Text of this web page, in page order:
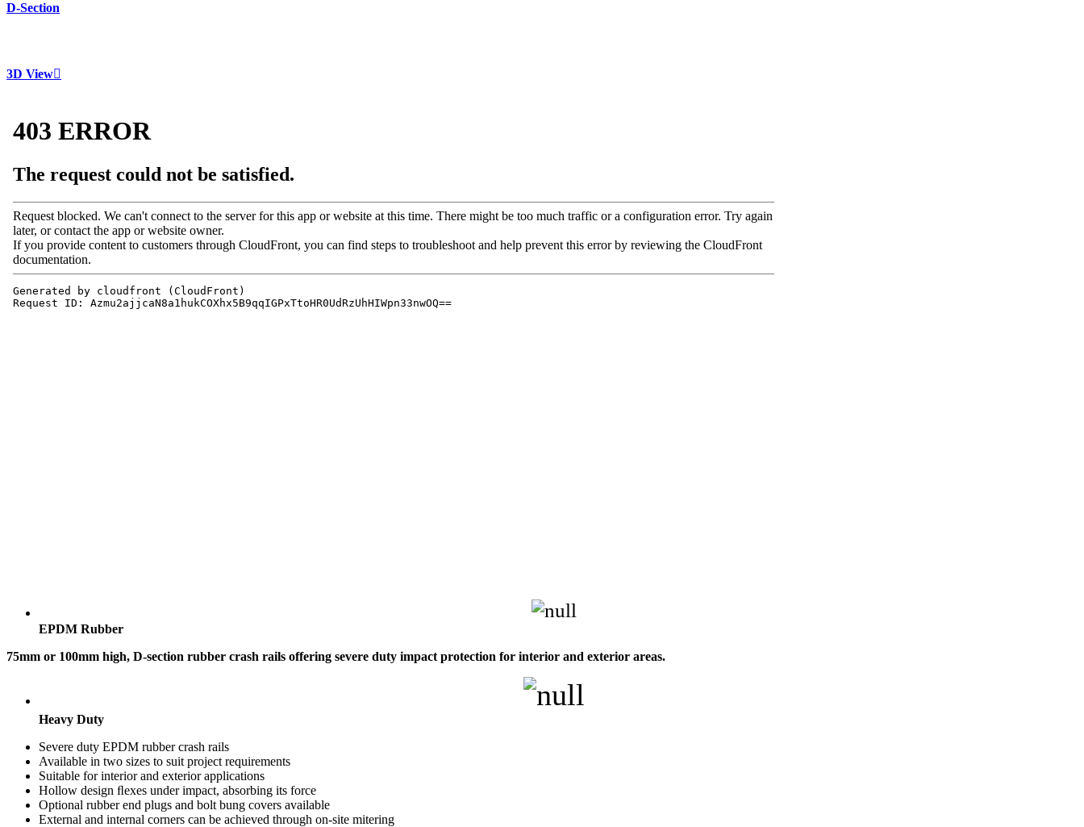
D-Section
3D View
EPDM Rubber
75mm or 100mm high, D-section rubber crash rails offering severe duty impact protection for interior and exterior areas.
Heavy Duty
Severe duty EPDM rubber crash rails
Available in two sizes to suit project requirements
Suitable for interior and exterior applications
Hollow design ﬂexes under impact, absorbing its force
Optional rubber end plugs and bolt bung covers available
External and internal corners can be achieved through on-site mitering